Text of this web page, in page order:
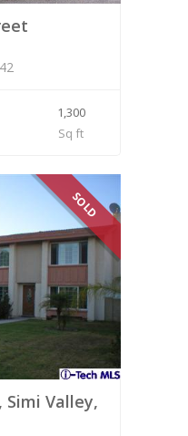
1,300
Sq ft
SOLD
Simi Valley,